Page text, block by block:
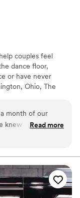
couples feel
dance floor,
or have never
Ohio, The
throughout
your special day
month of our
knew what our
than that we
Amy, our
to our song
absolutely love
a special part
Read more